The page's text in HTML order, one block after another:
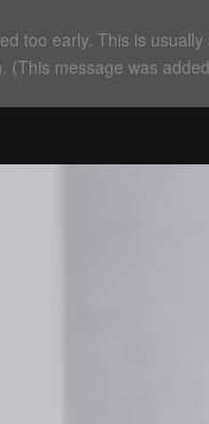
too early. This is
(This message was